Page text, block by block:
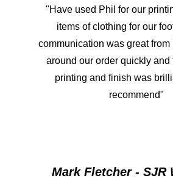
"Have used Phil for our
items of clothing for our
communication was great from
around our order quickly and
printing and finish was
recommend"
Mark Fletcher - SJR